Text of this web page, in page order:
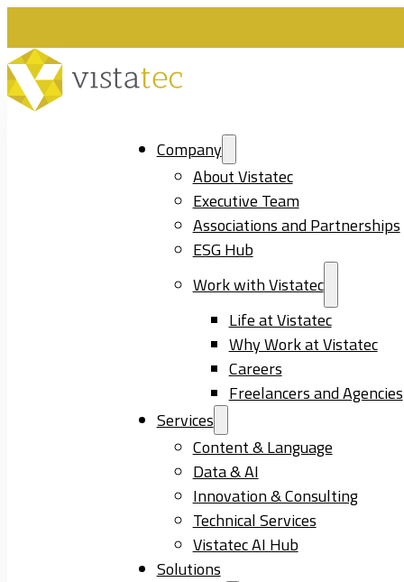
Company
About Vistatec
Executive Team
Associations and Partnerships
ESG Hub
Work with Vistatec
Life at Vistatec
Why Work at Vistatec
Careers
Freelancers and Agencies
Services
Content & Language
Data & AI
Innovation & Consulting
Technical Services
Vistatec AI Hub
Solutions